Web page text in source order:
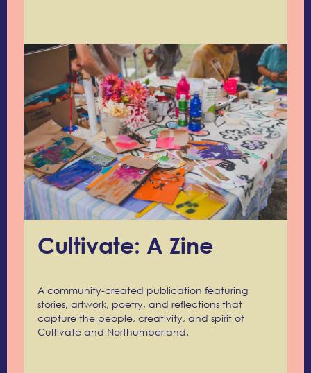
Cultivate: A Zine
A community-created publication featuring
stories, artwork, poetry, and reflections that
capture the people, creativity, and spirit of
Cultivate and Northumberland.